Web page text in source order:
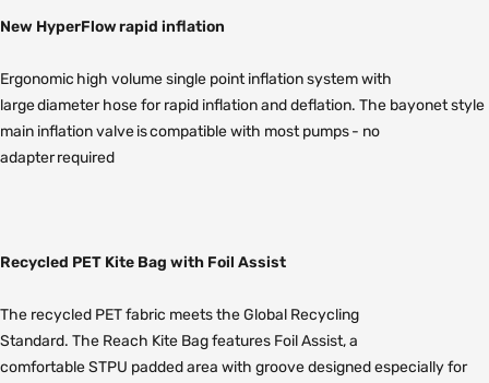
New HyperFlow rapid inflation
Ergonomic high volume single point inflation system with
large diameter hose for rapid inflation and deflation. The bayonet style
main inflation valve is compatible with most pumps - no
adapter required
Recycled PET Kite Bag with Foil Assist
The recycled PET fabric meets the Global Recycling
Standard. The Reach Kite Bag features Foil Assist, a
comfortable STPU padded area with groove designed especially for